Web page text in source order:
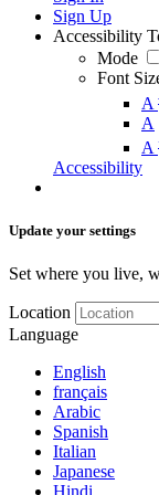
Sign Up
Accessibility
Mode
Font
A
A
A
Accessibility
Update your settings
Set where you live,
Location
Language
English
français
Arabic
Spanish
Italian
Japanese